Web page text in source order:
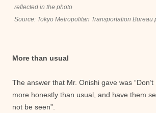
reflected in the photo
Source: Tokyo Metropolitan Transportation Bureau
More than usual
The answer that Mr. Onishi gave was
more honestly than usual, and have them
not be seen”.